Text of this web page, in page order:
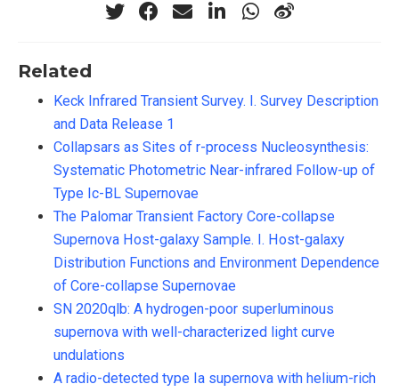
Related
Keck Infrared Transient Survey. I. Survey Description
and Data Release 1
Collapsars as Sites of r-process Nucleosynthesis:
Systematic Photometric Near-infrared Follow-up of
Type Ic-BL Supernovae
The Palomar Transient Factory Core-collapse
Supernova Host-galaxy Sample. I. Host-galaxy
Distribution Functions and Environment Dependence
of Core-collapse Supernovae
SN 2020qlb: A hydrogen-poor superluminous
supernova with well-characterized light curve
undulations
A radio-detected type Ia supernova with helium-rich